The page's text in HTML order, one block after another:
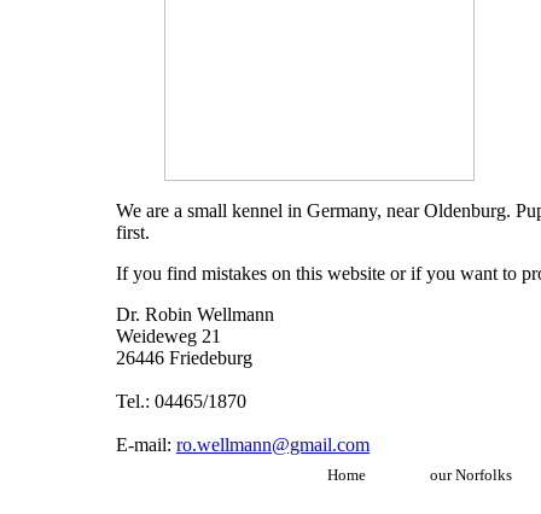
We are a small kennel in Germany, near Oldenburg.
first.
If you find mistakes on this website or if you want to
Dr. Robin Wellmann
Weideweg 21
26446 Friedeburg
Tel.: 04465/1870
E-mail: ro.wellmann@gmail.com
Home our Norfolks